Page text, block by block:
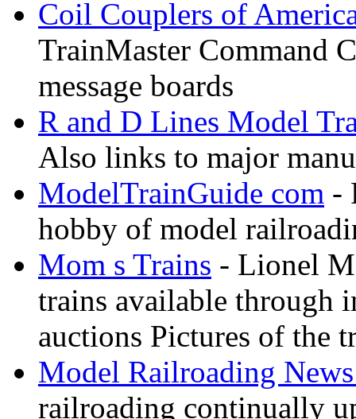
Coil Couplers of
TrainMaster Command
message boards
R and D Lines Model
Also links to major
ModelTrainGuide com -
hobby of model
Mom s Trains - Lionel
trains available through
auctions Pictures of the
Model Railroading
railroading continually